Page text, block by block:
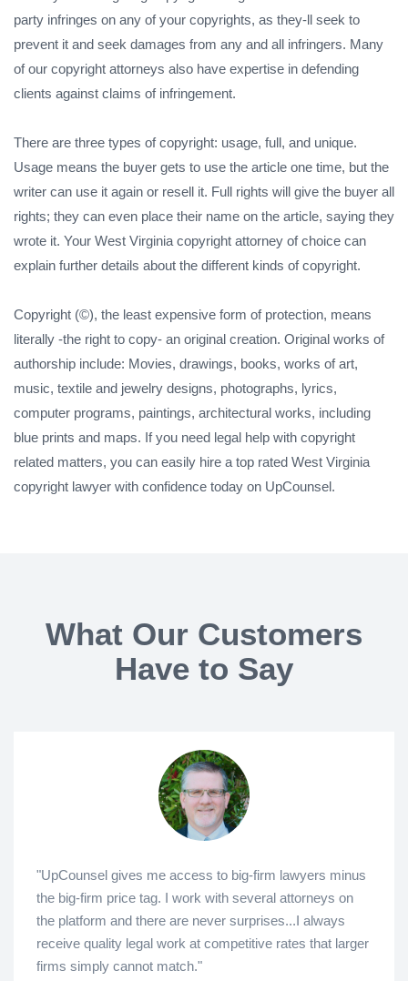
party infringes on any of your copyrights, as they-ll seek to
prevent it and seek damages from any and all infringers. Many
of our copyright attorneys also have expertise in defending
clients against claims of infringement.
There are three types of copyright: usage, full, and unique.
Usage means the buyer gets to use the article one time, but the
writer can use it again or resell it. Full rights will give the buyer all
rights; they can even place their name on the article, saying they
wrote it. Your West Virginia copyright attorney of choice can
explain further details about the different kinds of copyright.
Copyright (©), the least expensive form of protection, means
literally -the right to copy- an original creation. Original works of
authorship include: Movies, drawings, books, works of art,
music, textile and jewelry designs, photographs, lyrics,
computer programs, paintings, architectural works, including
blue prints and maps. If you need legal help with copyright
related matters, you can easily hire a top rated West Virginia
copyright lawyer with confidence today on UpCounsel.
What Our Customers
Have to Say
"UpCounsel gives me access to big-firm lawyers minus
the big-firm price tag. I work with several attorneys on
the platform and there are never surprises...I always
receive quality legal work at competitive rates that larger
firms simply cannot match."